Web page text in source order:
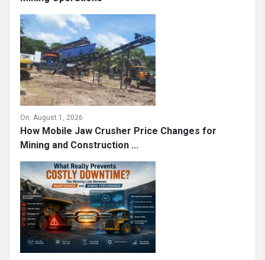
On: August 1, 2026
How Mobile Jaw Crusher Price Changes for
Mining and Construction ...